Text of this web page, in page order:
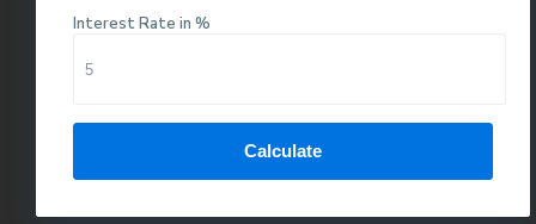
Interest Rate in %
Calculate